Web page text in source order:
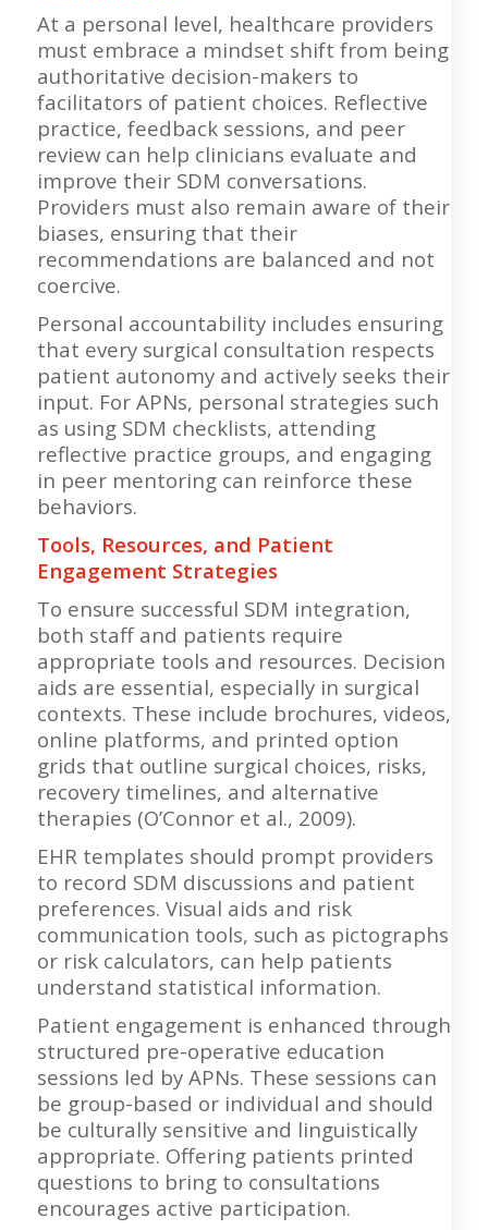
At a personal level, healthcare providers
must embrace a mindset shift from being
authoritative decision-makers to
facilitators of patient choices. Reflective
practice, feedback sessions, and peer
review can help clinicians evaluate and
improve their SDM conversations.
Providers must also remain aware of their
biases, ensuring that their
recommendations are balanced and not
coercive.
Personal accountability includes ensuring
that every surgical consultation respects
patient autonomy and actively seeks their
input. For APNs, personal strategies such
as using SDM checklists, attending
reflective practice groups, and engaging
in peer mentoring can reinforce these
behaviors.
Tools, Resources, and Patient
Engagement Strategies
To ensure successful SDM integration,
both staff and patients require
appropriate tools and resources. Decision
aids are essential, especially in surgical
contexts. These include brochures, videos,
online platforms, and printed option
grids that outline surgical choices, risks,
recovery timelines, and alternative
therapies (O’Connor et al., 2009).
EHR templates should prompt providers
to record SDM discussions and patient
preferences. Visual aids and risk
communication tools, such as pictographs
or risk calculators, can help patients
understand statistical information.
Patient engagement is enhanced through
structured pre-operative education
sessions led by APNs. These sessions can
be group-based or individual and should
be culturally sensitive and linguistically
appropriate. Offering patients printed
questions to bring to consultations
encourages active participation.